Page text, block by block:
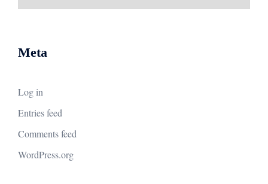
Meta
Log in
Entries feed
Comments feed
WordPress.org